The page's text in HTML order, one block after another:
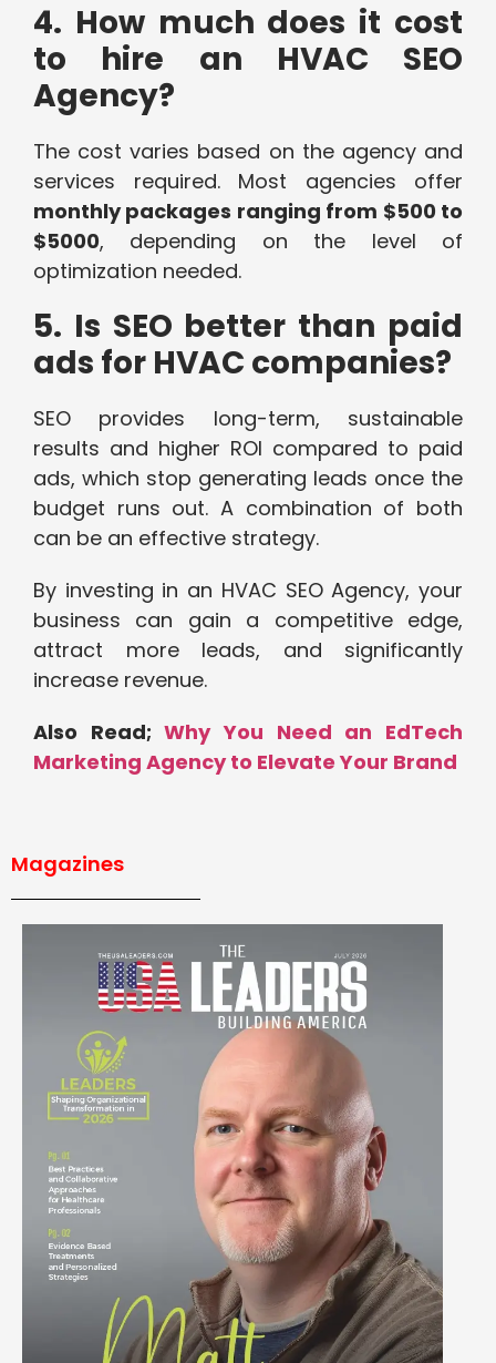
4. How much does it cost
to hire an HVAC SEO
Agency?
The cost varies based on the agency and
services required. Most agencies offer
monthly packages ranging from $500 to
$5000, depending on the level of
optimization needed.
5. Is SEO better than paid
ads for HVAC companies?
SEO provides long-term, sustainable
results and higher ROI compared to paid
ads, which stop generating leads once the
budget runs out. A combination of both
can be an effective strategy.
By investing in an HVAC SEO Agency, your
business can gain a competitive edge,
attract more leads, and significantly
increase revenue.
Also Read;Why You Need an EdTech
Marketing Agency to Elevate Your Brand
Magazines